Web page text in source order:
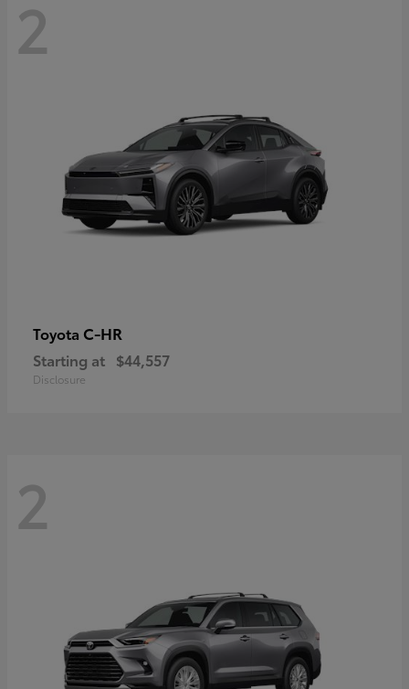
2
Toyota C-HR
Starting at $44,557
Disclosure
2